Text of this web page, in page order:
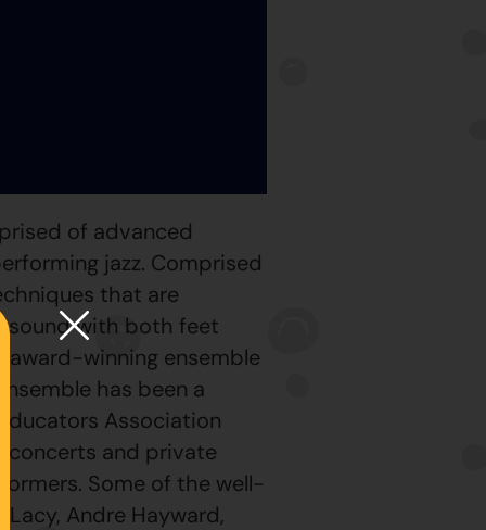
of advanced
jazz. Comprised
that are
sound with both feet
award-winning ensemble
has been a
Association
concerts and private
Some of the well-
Andre Hayward,